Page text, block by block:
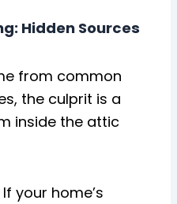
Hidden Sources
from common
the culprit is a
inside the attic
If your home’s